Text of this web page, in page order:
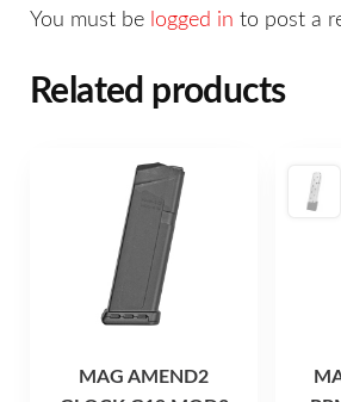
You must be logged in to post a
Related products
MAG AMEND2